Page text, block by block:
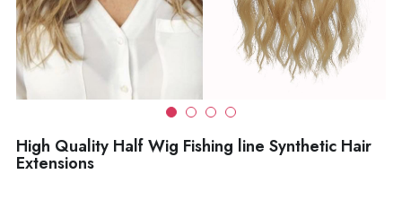
Wholesale
High Quality Half Wig Fishing line Synthetic Hair
Extensions